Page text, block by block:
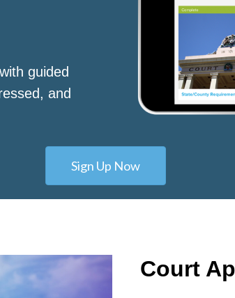
guided
and
Sign Up Now
Court